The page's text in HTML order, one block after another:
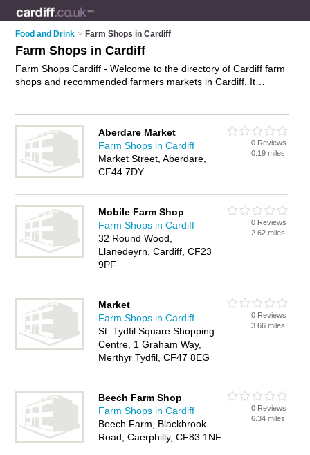
Food and Drink > Farm Shops in Cardiff
Farm Shops in Cardiff
Farm Shops Cardiff - Welcome to the directory of Cardiff farm
shops and recommended farmers markets in Cardiff. It
vegetables, fresh fruit, pick your own, organic food and local
food. Find contact details and reviews of your nearest farmers
market or farm shop in Cardiff and add your own review. Do
you want to advertise a farmers market in Cardiff?
Aberdare Market
Farm Shops in Cardiff
Market Street, Aberdare,
CF44 7DY
0 Reviews
0.19 miles
Mobile Farm Shop
Farm Shops in Cardiff
32 Round Wood,
Llanedeyrn, Cardiff, CF23
9PF
0 Reviews
2.62 miles
Market
Farm Shops in Cardiff
St. Tydfil Square Shopping
Centre, 1 Graham Way,
Merthyr Tydfil, CF47 8EG
0 Reviews
3.66 miles
Beech Farm Shop
Farm Shops in Cardiff
Beech Farm, Blackbrook
Road, Caerphilly, CF83 1NF
0 Reviews
6.34 miles